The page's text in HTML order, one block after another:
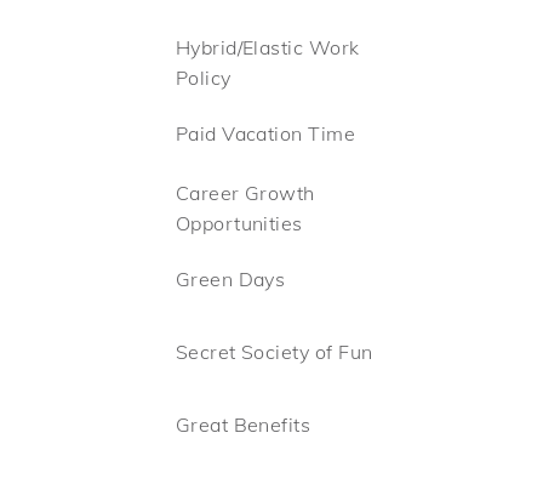
Hybrid/Elastic Work
Policy
Paid Vacation Time
Career Growth
Opportunities
Green Days
Secret Society of Fun
Great Benefits